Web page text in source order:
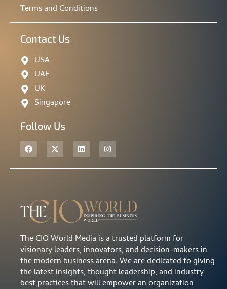
Terms and Conditions
Contact Us
USA
UAE
UK
Singapore
Follow Us
The CIO World Media is a trusted platform for
visionary leaders, innovators, and decision-makers in
the modern business arena. We are dedicated to giving
the latest insights, thought leadership, and industry
best practices that will empower an organization